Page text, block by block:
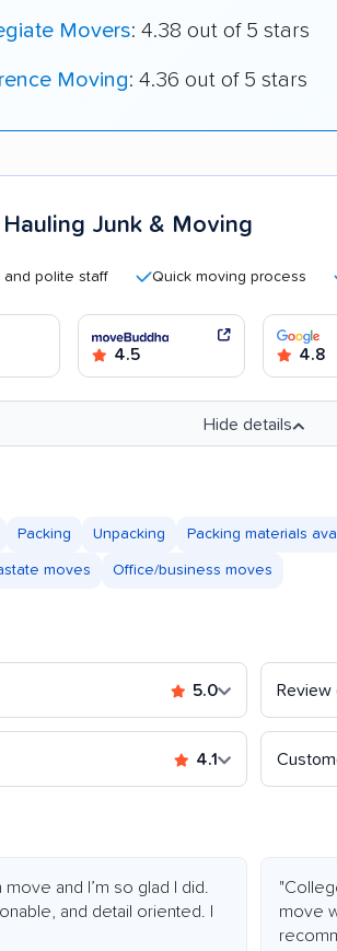
Movers: 4.38 out of 5 stars
Moving: 4.36 out of 5 stars
Junk & Moving
staff Quick moving process
4.5 4.8
Hide details
Packing Unpacking Packing materials
moves Office/business moves
5.0 Review
4.1
and I’m so glad I did.
and detail oriented. I
move